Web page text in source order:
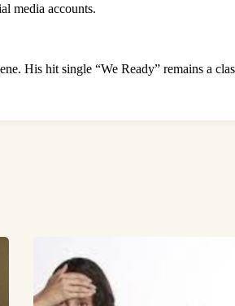
media accounts.
His hit single “We Ready” remains a